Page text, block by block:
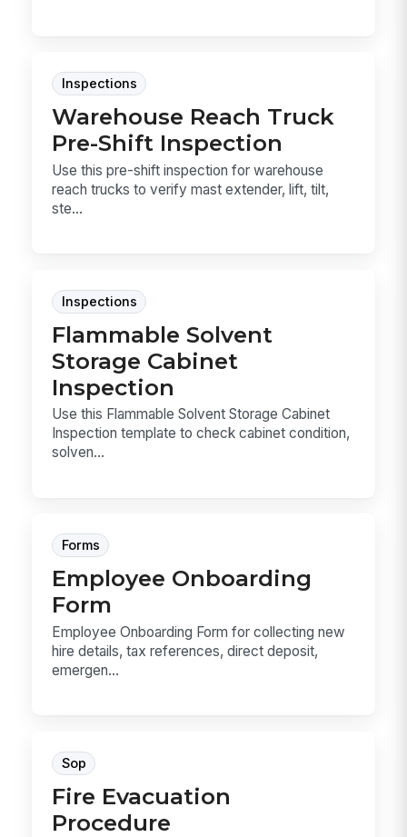
Inspections
Warehouse Reach Truck
Pre-Shift Inspection
Use this pre-shift inspection for warehouse
reach trucks to verify mast extender, lift, tilt,
ste...
Inspections
Flammable Solvent
Storage Cabinet
Inspection
Use this Flammable Solvent Storage Cabinet
Inspection template to check cabinet condition,
solven...
Forms
Employee Onboarding
Form
Employee Onboarding Form for collecting new
hire details, tax references, direct deposit,
emergen...
Sop
Fire Evacuation
Procedure